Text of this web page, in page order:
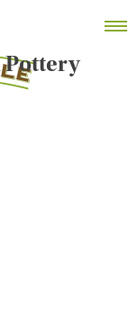
DASHBOARD
Pottery